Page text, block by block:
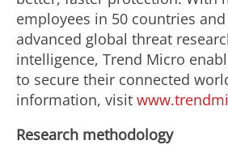
employees in 50 countries
advanced global threat
intelligence, Trend Micro
to secure their connected
information, visit
Research methodology